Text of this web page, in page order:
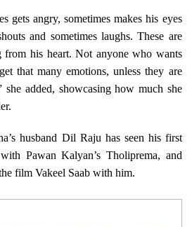
gets angry, sometimes makes his eyes
and sometimes laughs. These are
from his heart. Not anyone who wants
that many emotions, unless they are
she added, showcasing how much she
husband Dil Raju has seen his first
Pawan Kalyan’s Tholiprema, and
film Vakeel Saab with him.